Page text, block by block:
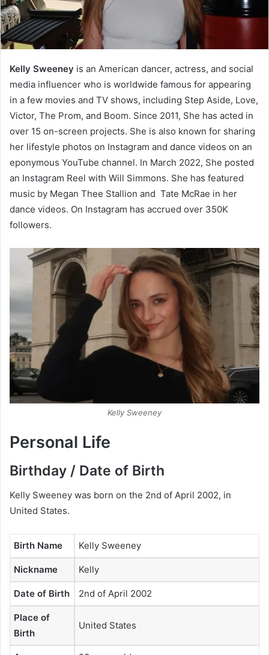
Kelly Sweeney is an American dancer, actress, and social
media influencer who is worldwide famous for appearing
in a few movies and TV shows, including Step Aside, Love,
Victor, The Prom, and Boom. Since 2011, She has acted in
over 15 on-screen projects. She is also known for sharing
her lifestyle photos on Instagram and dance videos on an
eponymous YouTube channel. In March 2022, She posted
an Instagram Reel with Will Simmons. She has featured
music by Megan Thee Stallion and Tate McRae in her
dance videos. On Instagram has accrued over 350K
followers.
Kelly Sweeney
Personal Life
Birthday / Date of Birth
Kelly Sweeney was born on the 2nd of April 2002, in
United States.
Birth Name Kelly Sweeney
Nickname Kelly
Date of Birth 2nd of April 2002
Place of
Birth
United States